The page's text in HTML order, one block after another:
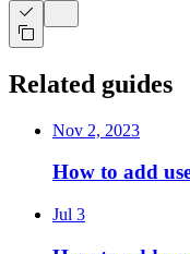
Related guides
Nov 2, 2023
How to add
Jul 3